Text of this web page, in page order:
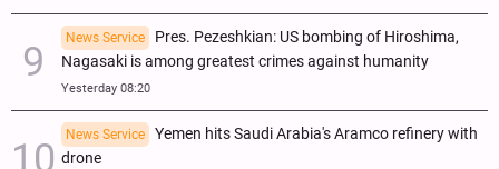
News Service
Pres. Pezeshkian: US bombing of Hiroshima,
Nagasaki is among greatest crimes against humanity
Yesterday 08:20
News Service
Yemen hits Saudi Arabia's Aramco refinery with
drone